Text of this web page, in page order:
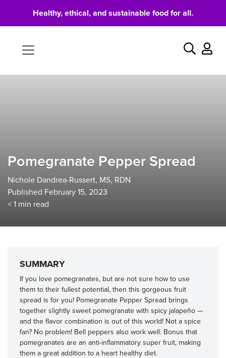
Healthy, ethical, and sustainable food for all.
Search
Pomegranate Pepper Spread
Nichole Dandrea-Russert, MS, RDN
Published February 15, 2023
< 1 min read
SUMMARY
If you love pomegranates, but are not sure how to use
them to their fullest potential, then this gorgeous fruit
spread is for you! Pomegranate Pepper Spread brings
together slightly sweet pomegranate with spicy jalapeño —
and the flavor combination is out of this world! Not a spice
fan? No problem! Bell peppers also work well. Bonus that
pomegranates are an anti-inflammatory super fruit, making
them a great addition to a heart healthy diet.